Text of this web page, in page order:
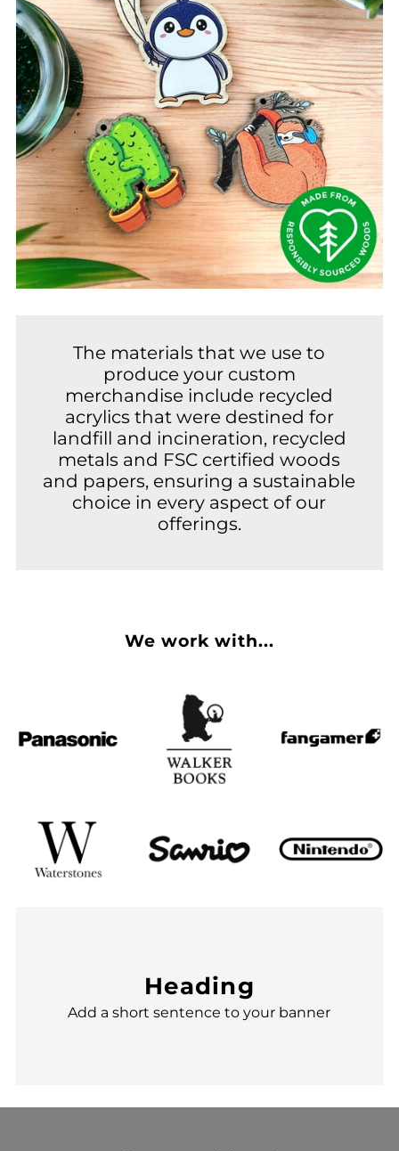
The materials that we use to
produce your custom
merchandise include recycled
acrylics that were destined for
landfill and incineration, recycled
metals and FSC certified woods
and papers, ensuring a sustainable
choice in every aspect of our
offerings.
We work with...
Heading
Add a short sentence to your banner